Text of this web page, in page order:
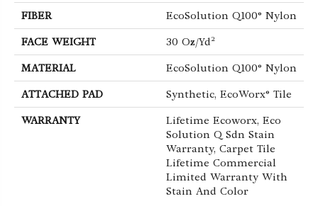
FIBER EcoSolution Q100® Nylon
FACE WEIGHT 30 Oz/yd²
MATERIAL EcoSolution Q100® Nylon
ATTACHED PAD Synthetic, EcoWorx® Tile
WARRANTY
Lifetime Ecoworx, Eco
Solution Q Sdn Stain
Warranty, Carpet Tile
Lifetime Commercial
Limited Warranty With
Stain And Color